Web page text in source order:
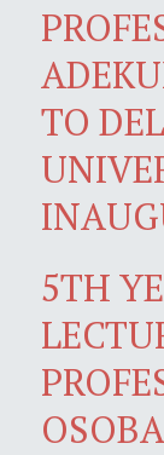
TO
5TH
OSOBA